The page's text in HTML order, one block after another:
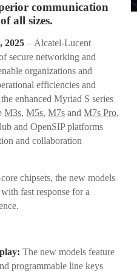
communication
all sizes.
2025 – Alcatel-Lucent
secure networking and
organizations and
efficiencies and
enhanced Myriad S series
M3s, M5s, M7s and M7s Pro,
and OpenSIP platforms
and collaboration
chipsets, the new models
fast response for a
The new models feature
programmable line keys